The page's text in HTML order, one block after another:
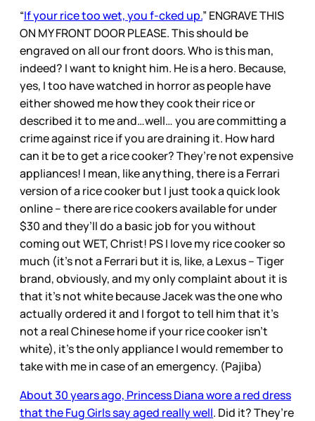
“If your rice too wet, you f-cked up.” ENGRAVE THIS
ON MY FRONT DOOR PLEASE. This should be
engraved on all our front doors. Who is this man,
indeed? I want to knight him. He is a hero. Because,
yes, I too have watched in horror as people have
either showed me how they cook their rice or
described it to me and…well… you are committing a
crime against rice if you are draining it. How hard
can it be to get a rice cooker? They’re not expensive
appliances! I mean, like anything, there is a Ferrari
version of a rice cooker but I just took a quick look
online – there are rice cookers available for under
$30 and they’ll do a basic job for you without
coming out WET, Christ! PS I love my rice cooker so
much (it’s not a Ferrari but it is, like, a Lexus – Tiger
brand, obviously, and my only complaint about it is
that it’s not white because Jacek was the one who
actually ordered it and I forgot to tell him that it’s
not a real Chinese home if your rice cooker isn’t
white), it’s the only appliance I would remember to
take with me in case of an emergency. (Pajiba)
About 30 years ago, Princess Diana wore a red dress
that the Fug Girls say aged really well. Did it? They’re